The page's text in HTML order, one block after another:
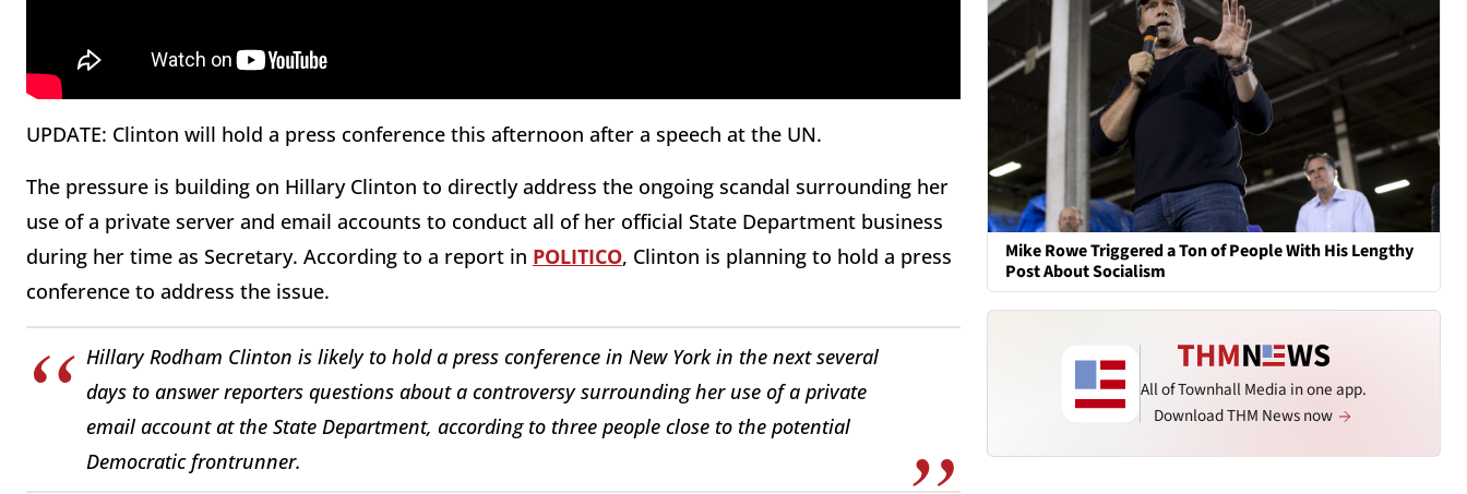
UPDATE: Clinton will hold a press conference this afternoon after a speech at the UN.
The pressure is building on Hillary Clinton to directly address the ongoing scandal surrounding her
use of a private server and email accounts to conduct all of her official State Department business
during her time as Secretary. According to a report in POLITICO, Clinton is planning to hold a press
conference to address the issue.
Hillary Rodham Clinton is likely to hold a press conference in New York in the next several
days to answer reporters questions about a controversy surrounding her use of a private
email account at the State Department, according to three people close to the potential
Democratic frontrunner.
Mike Rowe Triggered a Ton of People With His Lengthy
Post About Socialism
All of Townhall Media in one app.
Download THM News now